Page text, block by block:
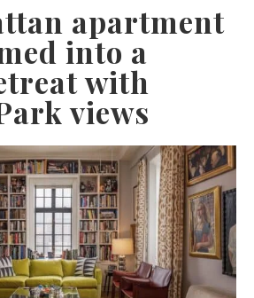
apartment
into a
with
views